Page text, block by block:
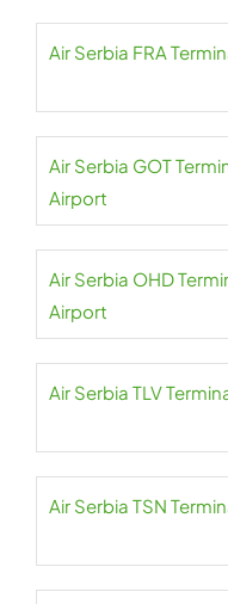
Air Serbia FRA
Air Serbia GOT
Airport
Air Serbia OHD
Airport
Air Serbia TLV
Air Serbia TSN